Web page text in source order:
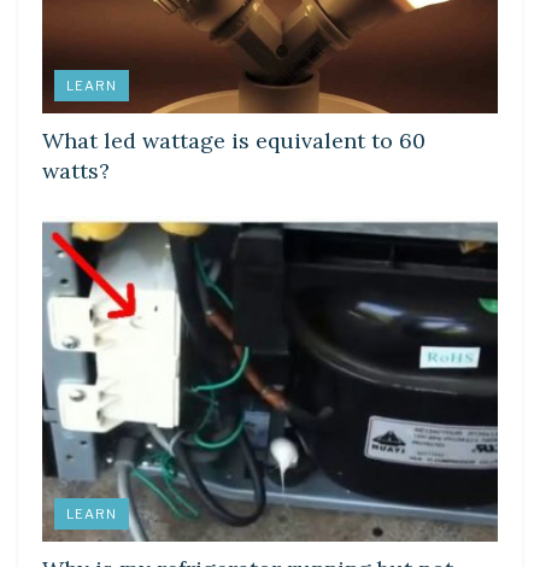
LEARN
What led wattage is equivalent to 60
watts?
LEARN